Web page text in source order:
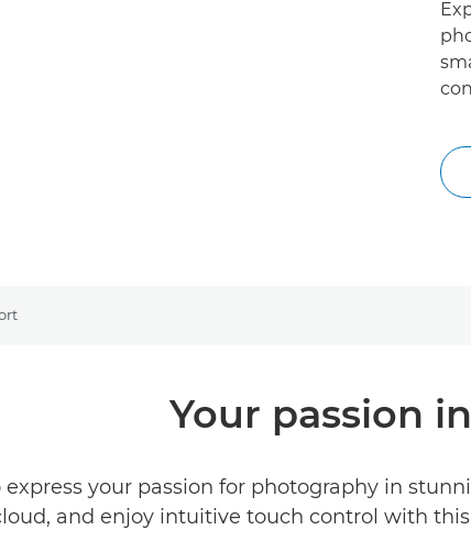
Your passion
your passion for photography in
and enjoy intuitive touch control with